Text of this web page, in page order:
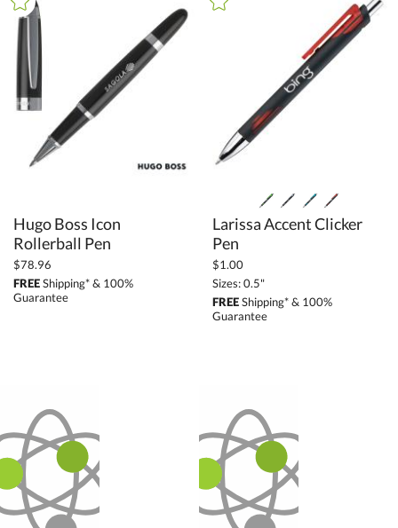
Hugo Boss Icon
Rollerball Pen
$78.96
FREEShipping* & 100%
Guarantee
Larissa Accent Clicker
Pen
$1.00
Sizes: 0.5"
FREEShipping* & 100%
Guarantee